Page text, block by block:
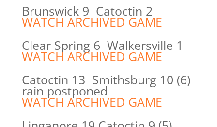
Brunswick 9 Catoctin 2
WATCH ARCHIVED GAME
Clear Spring 6 Walkersville 1
WATCH ARCHIVED GAME
Catoctin 13 Smithsburg 10 (6)
rain postponed
WATCH ARCHIVED GAME